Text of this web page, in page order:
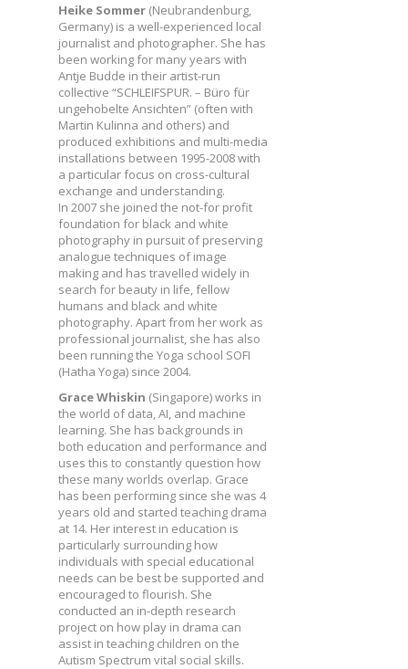
Heike Sommer (Neubrandenburg,
Germany) is a well-experienced local
journalist and photographer. She has
been working for many years with
Antje Budde in their artist-run
collective “SCHLEIFSPUR. – Büro für
ungehobelte Ansichten” (often with
Martin Kulinna and others) and
produced exhibitions and multi-media
installations between 1995-2008 with
a particular focus on cross-cultural
exchange and understanding.
In 2007 she joined the not-for profit
foundation for black and white
photography in pursuit of preserving
analogue techniques of image
making and has travelled widely in
search for beauty in life, fellow
humans and black and white
photography. Apart from her work as
professional journalist, she has also
been running the Yoga school SOFI
(Hatha Yoga) since 2004.
Grace Whiskin (Singapore) works in
the world of data, AI, and machine
learning. She has backgrounds in
both education and performance and
uses this to constantly question how
these many worlds overlap. Grace
has been performing since she was 4
years old and started teaching drama
at 14. Her interest in education is
particularly surrounding how
individuals with special educational
needs can be best be supported and
encouraged to flourish. She
conducted an in-depth research
project on how play in drama can
assist in teaching children on the
Autism Spectrum vital social skills.